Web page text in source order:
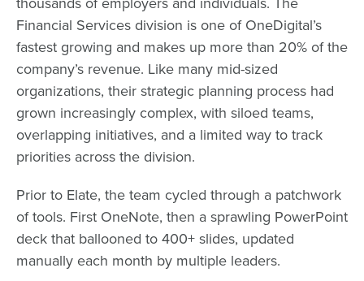
Financial Services division is one of OneDigital’s
fastest growing and makes up more than 20% of the
company’s revenue. Like many mid-sized
organizations, their strategic planning process had
grown increasingly complex, with siloed teams,
overlapping initiatives, and a limited way to track
priorities across the division.
Prior to Elate, the team cycled through a patchwork
of tools. First OneNote, then a sprawling PowerPoint
deck that ballooned to 400+ slides, updated
manually each month by multiple leaders.